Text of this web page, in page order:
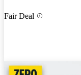
Fair Deal